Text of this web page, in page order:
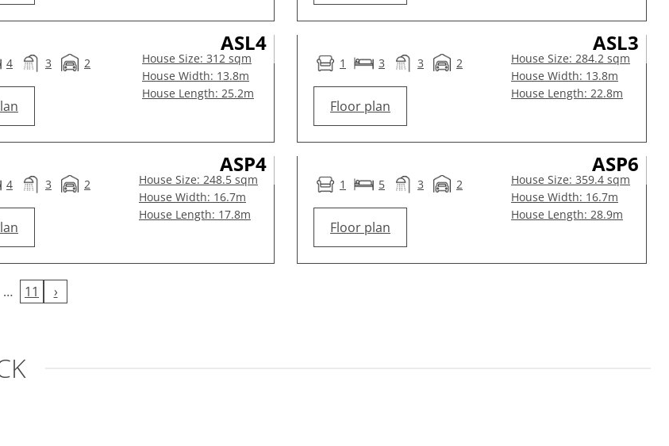
ASL4
4 3 2
House Size: 312 sqm
House Width: 13.8m
House Length: 25.2m
ASL3
1 3 3 2
Floor plan
House Size: 284.2 sqm
House Width: 13.8m
House Length: 22.8m
ASP4
4 3 2
House Size: 248.5 sqm
House Width: 16.7m
House Length: 17.8m
ASP6
1 5 3 2
Floor plan
House Size: 359.4 sqm
House Width: 16.7m
House Length: 28.9m
… 11 ›